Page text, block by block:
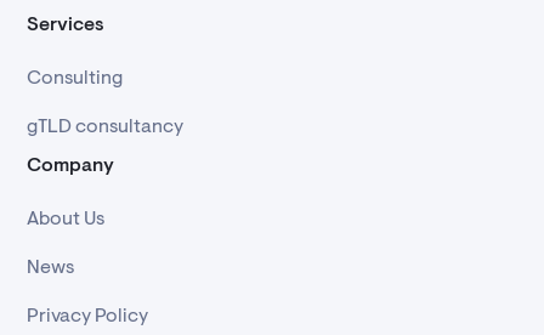
Services
Consulting
gTLD consultancy
Company
About Us
News
Privacy Policy